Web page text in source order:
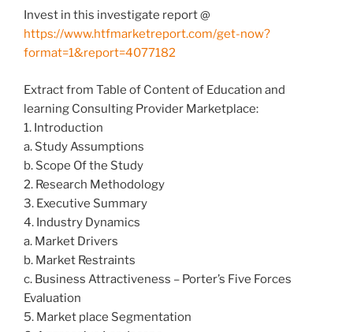
Invest in this investigate report @
https://www.htfmarketreport.com/get-now?
format=1&report=4077182
Extract from Table of Content of Education and
learning Consulting Provider Marketplace:
1. Introduction
a. Study Assumptions
b. Scope Of the Study
2. Research Methodology
3. Executive Summary
4. Industry Dynamics
a. Market Drivers
b. Market Restraints
c. Business Attractiveness – Porter’s Five Forces
Evaluation
5. Market place Segmentation